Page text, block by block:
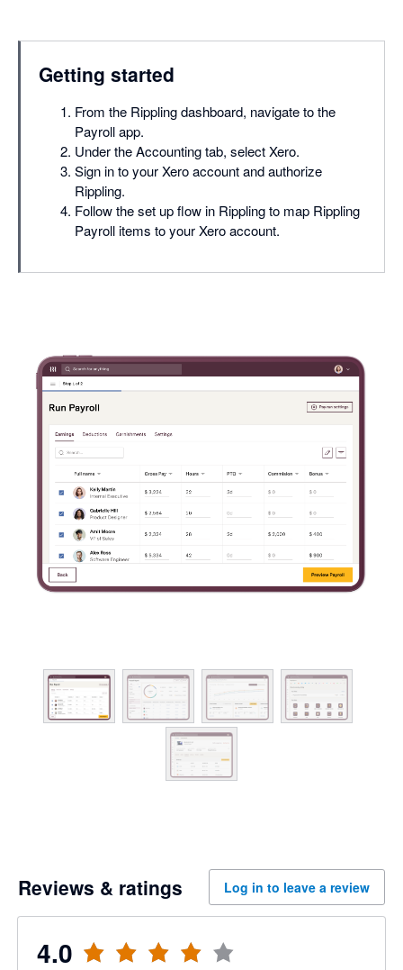
Getting started
From the Rippling dashboard, navigate to the
Payroll app.
Under the Accounting tab, select Xero.
Sign in to your Xero account and authorize
Rippling.
Follow the set up flow in Rippling to map Rippling
Payroll items to your Xero account.
Reviews & ratings Log in to leave a review
4.0